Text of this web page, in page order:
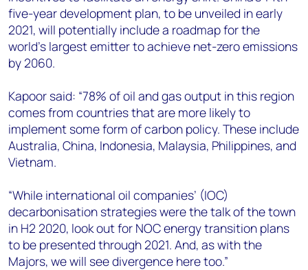
five-year development plan, to be unveiled in early
2021, will potentially include a roadmap for the
world’s largest emitter to achieve net-zero emissions
by 2060.
Kapoor said: “78% of oil and gas output in this region
comes from countries that are more likely to
implement some form of carbon policy. These include
Australia, China, Indonesia, Malaysia, Philippines, and
Vietnam.
“While international oil companies’ (IOC)
decarbonisation strategies were the talk of the town
in H2 2020, look out for NOC energy transition plans
to be presented through 2021. And, as with the
Majors, we will see divergence here too.”